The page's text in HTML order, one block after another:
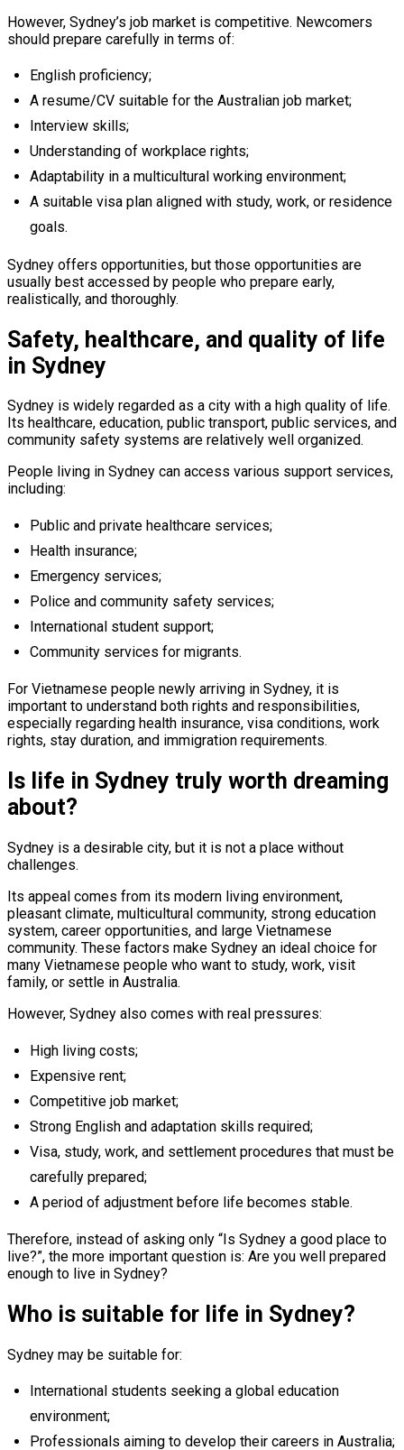
However, Sydney’s job market is competitive. Newcomers
should prepare carefully in terms of:
English proficiency;
A resume/CV suitable for the Australian job market;
Interview skills;
Understanding of workplace rights;
Adaptability in a multicultural working environment;
A suitable visa plan aligned with study, work, or residence
goals.
Sydney offers opportunities, but those opportunities are
usually best accessed by people who prepare early,
realistically, and thoroughly.
Safety, healthcare, and quality of life
in Sydney
Sydney is widely regarded as a city with a high quality of life.
Its healthcare, education, public transport, public services, and
community safety systems are relatively well organized.
People living in Sydney can access various support services,
including:
Public and private healthcare services;
Health insurance;
Emergency services;
Police and community safety services;
International student support;
Community services for migrants.
For Vietnamese people newly arriving in Sydney, it is
important to understand both rights and responsibilities,
especially regarding health insurance, visa conditions, work
rights, stay duration, and immigration requirements.
Is life in Sydney truly worth dreaming
about?
Sydney is a desirable city, but it is not a place without
challenges.
Its appeal comes from its modern living environment,
pleasant climate, multicultural community, strong education
system, career opportunities, and large Vietnamese
community. These factors make Sydney an ideal choice for
many Vietnamese people who want to study, work, visit
family, or settle in Australia.
However, Sydney also comes with real pressures:
High living costs;
Expensive rent;
Competitive job market;
Strong English and adaptation skills required;
Visa, study, work, and settlement procedures that must be
carefully prepared;
A period of adjustment before life becomes stable.
Therefore, instead of asking only “Is Sydney a good place to
live?”, the more important question is: Are you well prepared
enough to live in Sydney?
Who is suitable for life in Sydney?
Sydney may be suitable for:
International students seeking a global education
environment;
Professionals aiming to develop their careers in Australia;